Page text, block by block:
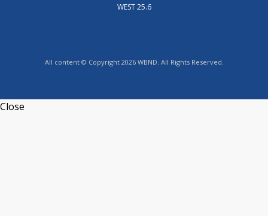
WEST 25.6
All content © Copyright 2026 WBND. All Rights Reserved.
Close